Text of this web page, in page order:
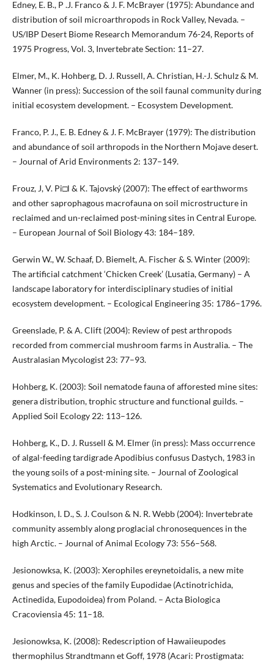
Edney, E. B., P .J. Franco & J. F. McBrayer (1975): Abundance and
distribution of soil microarthropods in Rock Valley, Nevada. –
US/IBP Desert Biome Research Memorandum 76-24, Reports of
1975 Progress, Vol. 3, Invertebrate Section: 11–27.
Elmer, M., K. Hohberg, D. J. Russell, A. Christian, H.-J. Schulz & M.
Wanner (in press): Succession of the soil faunal community during
initial ecosystem development. – Ecosystem Development.
Franco, P. J., E. B. Edney & J. F. McBrayer (1979): The distribution
and abundance of soil arthropods in the Northern Mojave desert.
– Journal of Arid Environments 2: 137–149.
Frouz, J, V. Pi□l & K. Tajovský (2007): The effect of earthworms
and other saprophagous macrofauna on soil microstructure in
reclaimed and un-reclaimed post-mining sites in Central Europe.
– European Journal of Soil Biology 43: 184–189.
Gerwin W., W. Schaaf, D. Biemelt, A. Fischer & S. Winter (2009):
The artificial catchment ‘Chicken Creek’ (Lusatia, Germany) – A
landscape laboratory for interdisciplinary studies of initial
ecosystem development. – Ecological Engineering 35: 1786–1796.
Greenslade, P. & A. Clift (2004): Review of pest arthropods
recorded from commercial mushroom farms in Australia. – The
Australasian Mycologist 23: 77–93.
Hohberg, K. (2003): Soil nematode fauna of afforested mine sites:
genera distribution, trophic structure and functional guilds. –
Applied Soil Ecology 22: 113–126.
Hohberg, K., D. J. Russell & M. Elmer (in press): Mass occurrence
of algal-feeding tardigrade Apodibius confusus Dastych, 1983 in
the young soils of a post-mining site. – Journal of Zoological
Systematics and Evolutionary Research.
Hodkinson, I. D., S. J. Coulson & N. R. Webb (2004): Invertebrate
community assembly along proglacial chronosequences in the
high Arctic. – Journal of Animal Ecology 73: 556–568.
Jesionowksa, K. (2003): Xerophiles ereynetoidalis, a new mite
genus and species of the family Eupodidae (Actinotrichida,
Actinedida, Eupodoidea) from Poland. – Acta Biologica
Cracoviensia 45: 11–18.
Jesionowksa, K. (2008): Redescription of Hawaiieupodes
thermophilus Strandtmann et Goff, 1978 (Acari: Prostigmata: